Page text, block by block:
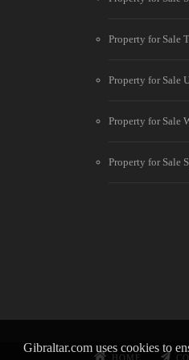
Gibraltar.com uses cookies to
Property for Sale
Property for Sale
Property for Sale
Property for Sale
HOME